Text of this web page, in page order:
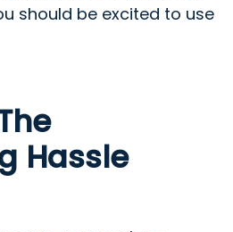
should be excited to use
Hassle